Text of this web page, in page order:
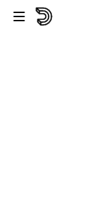
Skip to main content